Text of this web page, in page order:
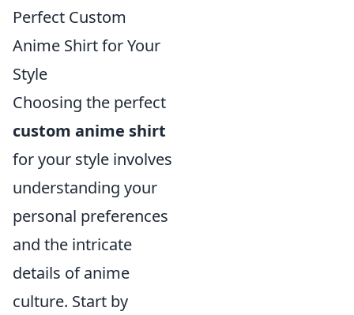
Perfect Custom
Anime Shirt for Your
Style
Choosing the perfect
custom anime shirt
for your style involves
understanding your
personal preferences
and the intricate
details of anime
culture. Start by